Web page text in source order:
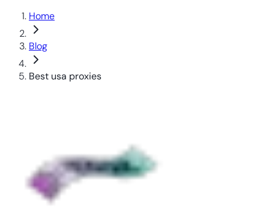
Home
Blog
Best usa proxies